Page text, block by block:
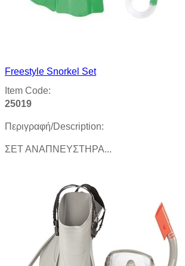
Freestyle Snorkel Set
Item Code:
25019
Περιγραφή/Description:
ΣΕΤ ΑΝΑΠΝΕΥΣΤΗΡΑ...